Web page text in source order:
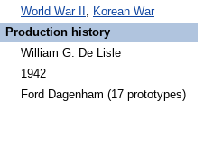
World War II , Korean War
Production history
William G. De Lisle
1942
Ford Dagenham (17 prototypes)